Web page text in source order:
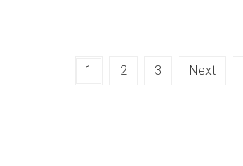
1 2 3 Next